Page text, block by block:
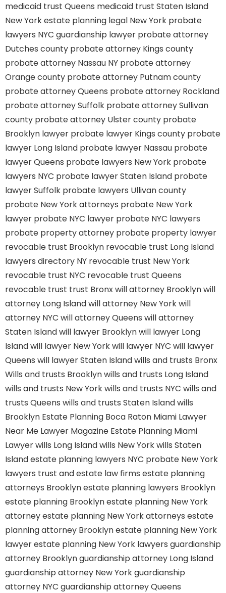
medicaid trust Queens medicaid trust Staten Island
New York estate planning legal New York probate
lawyers NYC guardianship lawyer probate attorney
Dutches county probate attorney Kings county
probate attorney Nassau NY probate attorney
Orange county probate attorney Putnam county
probate attorney Queens probate attorney Rockland
probate attorney Suffolk probate attorney Sullivan
county probate attorney Ulster county probate
Brooklyn lawyer probate lawyer Kings county probate
lawyer Long Island probate lawyer Nassau probate
lawyer Queens probate lawyers New York probate
lawyers NYC probate lawyer Staten Island probate
lawyer Suffolk probate lawyers Ullivan county
probate New York attorneys probate New York
lawyer probate NYC lawyer probate NYC lawyers
probate property attorney probate property lawyer
revocable trust Brooklyn revocable trust Long Island
lawyers directory NY revocable trust New York
revocable trust NYC revocable trust Queens
revocable trust trust Bronxwill attorney Brooklynwill
attorney Long Islandwill attorney New Yorkwill
attorney NYC will attorney Queens will attorney
Staten Islandwill lawyer Brooklynwill lawyer Long
Islandwill lawyer New Yorkwill lawyer NYC will lawyer
Queens will lawyer Staten Islandwills and trusts Bronx
Wills and trusts Brooklynwills and trusts Long Island
wills and trusts New Yorkwills and trusts NYC wills and
trusts Queens wills and trusts Staten Islandwills
Brooklyn Estate Planning Boca Raton Miami Lawyer
Near Me Lawyer Magazine Estate Planning Miami
Lawyerwills Long Islandwills New Yorkwills Staten
Islandestate planning lawyers NYC probate New York
lawyers trust and estate law firms estate planning
attorneys Brooklynestate planning lawyers Brooklyn
estate planning Brooklynestate planning New York
attorneyestate planning New York attorneys estate
planning attorney Brooklynestate planning New York
lawyerestate planning New York lawyers guardianship
attorney Brooklynguardianship attorney Long Island
guardianship attorney New Yorkguardianship
attorney NYC guardianship attorney Queens